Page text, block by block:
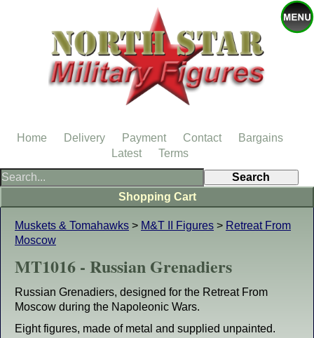
Muskets & Tomahawks > M&T II Figures > Retreat From
Moscow
MT1016 - Russian Grenadiers
Russian Grenadiers, designed for the Retreat From
Moscow during the Napoleonic Wars.
Eight figures, made of metal and supplied unpainted.
Shopping Cart
Home Delivery Payment Contact
Bargains
Latest
Terms